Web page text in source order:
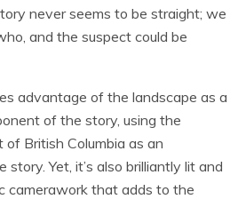
never seems to be straight; we
and the suspect could be
advantage of the landscape as a
of the story, using the
British Columbia as an
Yet, it’s also brilliantly lit and
camerawork that adds to the